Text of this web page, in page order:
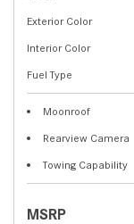
Exterior Color
Interior Color
Fuel Type
Moonroof
Rearview Camera
Towing Capability
MSRP